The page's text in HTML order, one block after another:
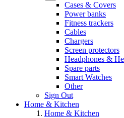
Cases & Covers
Power banks
Fitness trackers
Cables
Chargers
Screen protectors
Headphones &
Spare parts
Smart Watches
Other
Sign Out
Home & Kitchen
Home & Kitchen